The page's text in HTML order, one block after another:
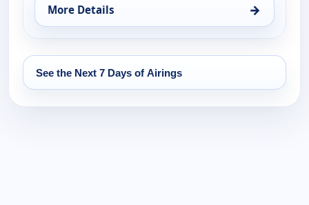
More Details →
for Bounty Tank, Sat 15, 5:30 am
See the Next 7 Days of Airings